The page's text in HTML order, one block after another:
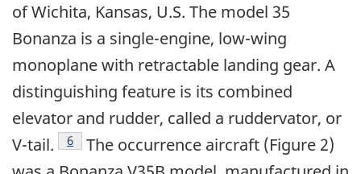
of Wichita, Kansas, U.S. The model 35
Bonanza is a single-engine, low-wing
monoplane with retractable landing gear. A
distinguishing feature is its combined
elevator and rudder, called a ruddervator, or
V-tail.
Footnote
6
The occurrence aircraft (Figure 2)